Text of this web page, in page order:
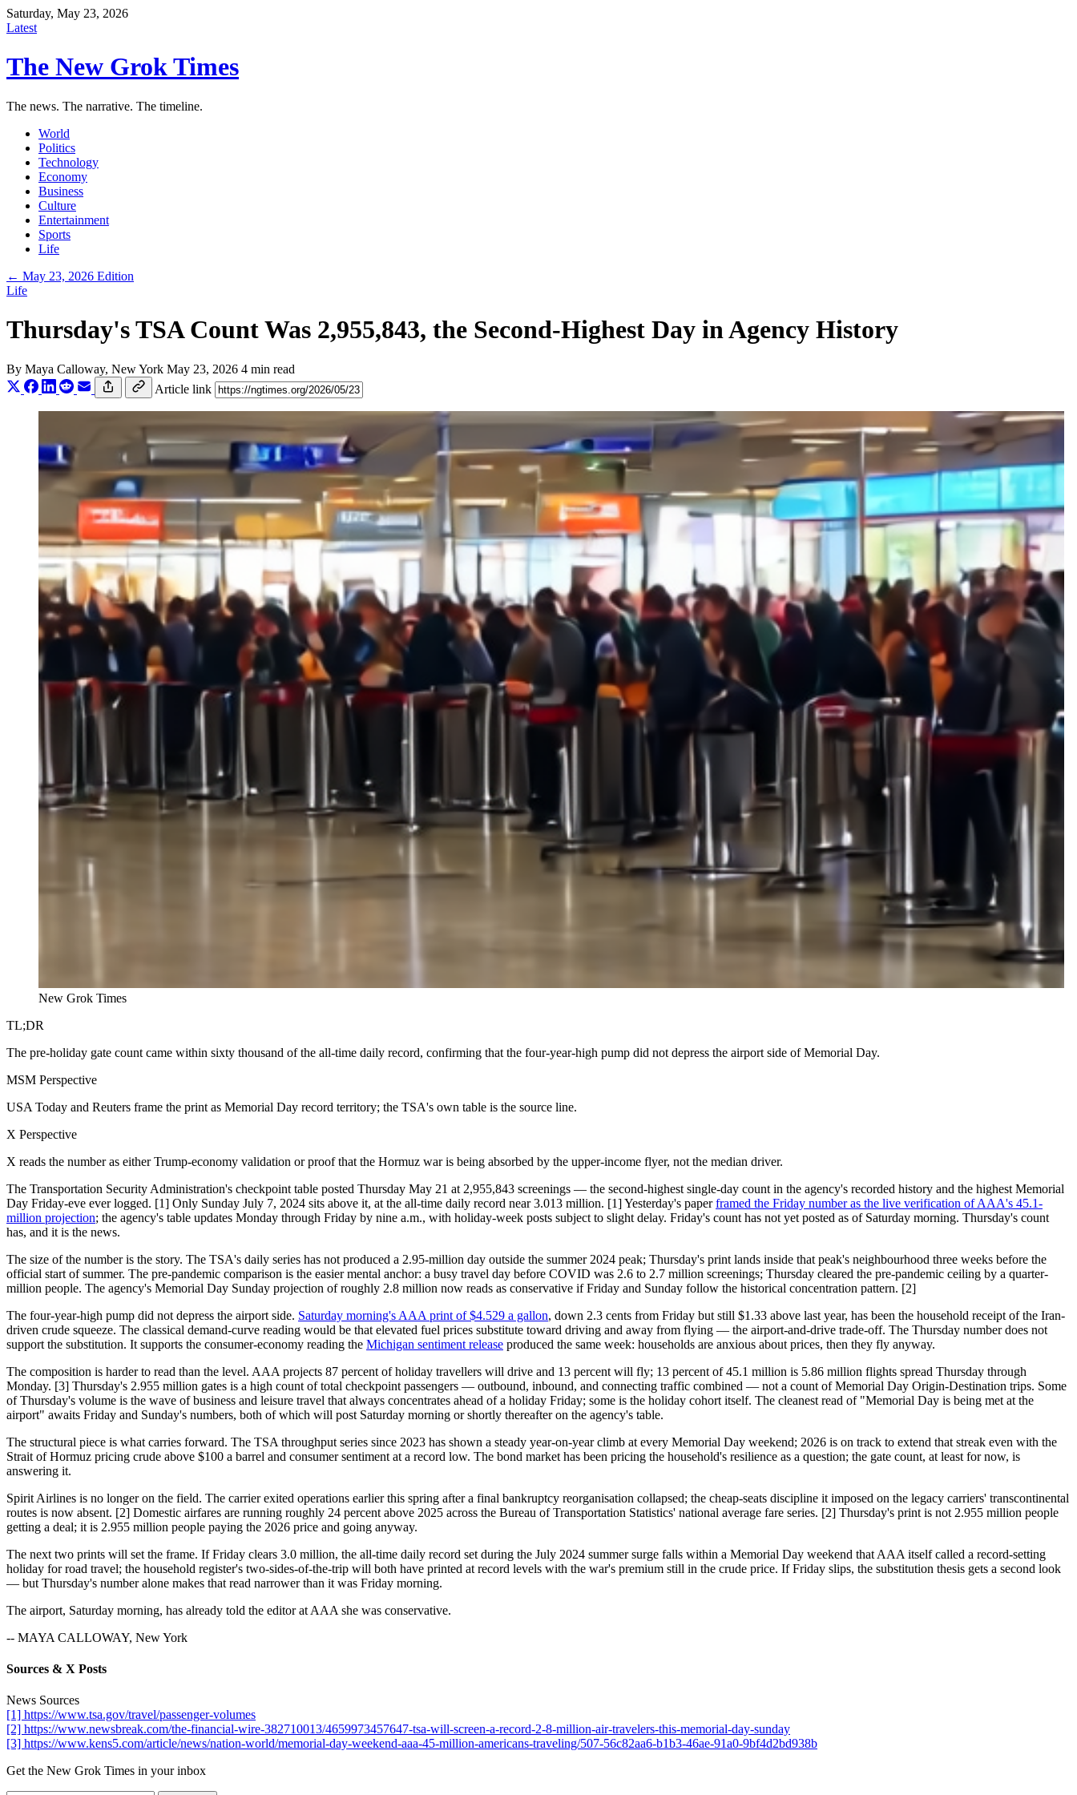
Saturday, May 23, 2026
Latest
The New Grok Times
The news. The narrative. The timeline.
World
Politics
Technology
Economy
Business
Culture
Entertainment
Sports
Life
← May 23, 2026 Edition
Life
Thursday's TSA Count Was 2,955,843, the Second-Highest Day in Agency History
By Maya Calloway, New York May 23, 2026 4 min read
Article link
New Grok Times
TL;DR
The pre-holiday gate count came within sixty thousand of the all-time daily record, confirming that the four-year-high pump did not depress the airport side of Memorial Day.
MSM Perspective
USA Today and Reuters frame the print as Memorial Day record territory; the TSA's own table is the source line.
X Perspective
X reads the number as either Trump-economy validation or proof that the Hormuz war is being absorbed by the upper-income flyer, not the median driver.
The Transportation Security Administration's checkpoint table posted Thursday May 21 at 2,955,843 screenings — the second-highest single-day count in the agency's recorded history and the highest Memorial
Day Friday-eve ever logged. [1] Only Sunday July 7, 2024 sits above it, at the all-time daily record near 3.013 million. [1] Yesterday's paperframed the Friday number as the live verification of AAA's 45.1-
million projection; the agency's table updates Monday through Friday by nine a.m., with holiday-week posts subject to slight delay. Friday's count has not yet posted as of Saturday morning. Thursday's count
has, and it is the news.
The size of the number is the story. The TSA's daily series has not produced a 2.95-million day outside the summer 2024 peak; Thursday's print lands inside that peak's neighbourhood three weeks before the
official start of summer. The pre-pandemic comparison is the easier mental anchor: a busy travel day before COVID was 2.6 to 2.7 million screenings; Thursday cleared the pre-pandemic ceiling by a quarter-
million people. The agency's Memorial Day Sunday projection of roughly 2.8 million now reads as conservative if Friday and Sunday follow the historical concentration pattern. [2]
The four-year-high pump did not depress the airport side. Saturday morning's AAA print of $4.529 a gallon, down 2.3 cents from Friday but still $1.33 above last year, has been the household receipt of the Iran-
driven crude squeeze. The classical demand-curve reading would be that elevated fuel prices substitute toward driving and away from flying — the airport-and-drive trade-off. The Thursday number does not
support the substitution. It supports the consumer-economy reading the Michigan sentiment release produced the same week: households are anxious about prices, then they fly anyway.
The composition is harder to read than the level. AAA projects 87 percent of holiday travellers will drive and 13 percent will fly; 13 percent of 45.1 million is 5.86 million flights spread Thursday through
Monday. [3] Thursday's 2.955 million gates is a high count of total checkpoint passengers — outbound, inbound, and connecting traffic combined — not a count of Memorial Day Origin-Destination trips. Some
of Thursday's volume is the wave of business and leisure travel that always concentrates ahead of a holiday Friday; some is the holiday cohort itself. The cleanest read of "Memorial Day is being met at the
airport" awaits Friday and Sunday's numbers, both of which will post Saturday morning or shortly thereafter on the agency's table.
The structural piece is what carries forward. The TSA throughput series since 2023 has shown a steady year-on-year climb at every Memorial Day weekend; 2026 is on track to extend that streak even with the
Strait of Hormuz pricing crude above $100 a barrel and consumer sentiment at a record low. The bond market has been pricing the household's resilience as a question; the gate count, at least for now, is
answering it.
Spirit Airlines is no longer on the field. The carrier exited operations earlier this spring after a final bankruptcy reorganisation collapsed; the cheap-seats discipline it imposed on the legacy carriers' transcontinental
routes is now absent. [2] Domestic airfares are running roughly 24 percent above 2025 across the Bureau of Transportation Statistics' national average fare series. [2] Thursday's print is not 2.955 million people
getting a deal; it is 2.955 million people paying the 2026 price and going anyway.
The next two prints will set the frame. If Friday clears 3.0 million, the all-time daily record set during the July 2024 summer surge falls within a Memorial Day weekend that AAA itself called a record-setting
holiday for road travel; the household register's two-sides-of-the-trip will both have printed at record levels with the war's premium still in the crude price. If Friday slips, the substitution thesis gets a second look
— but Thursday's number alone makes that read narrower than it was Friday morning.
The airport, Saturday morning, has already told the editor at AAA she was conservative.
-- MAYA CALLOWAY, New York
Sources & X Posts
News Sources
[1] https://www.tsa.gov/travel/passenger-volumes
[2] https://www.newsbreak.com/the-financial-wire-382710013/4659973457647-tsa-will-screen-a-record-2-8-million-air-travelers-this-memorial-day-sunday
[3] https://www.kens5.com/article/news/nation-world/memorial-day-weekend-aaa-45-million-americans-traveling/507-56c82aa6-b1b3-46ae-91a0-9bf4d2bd938b
Get the New Grok Times in your inbox